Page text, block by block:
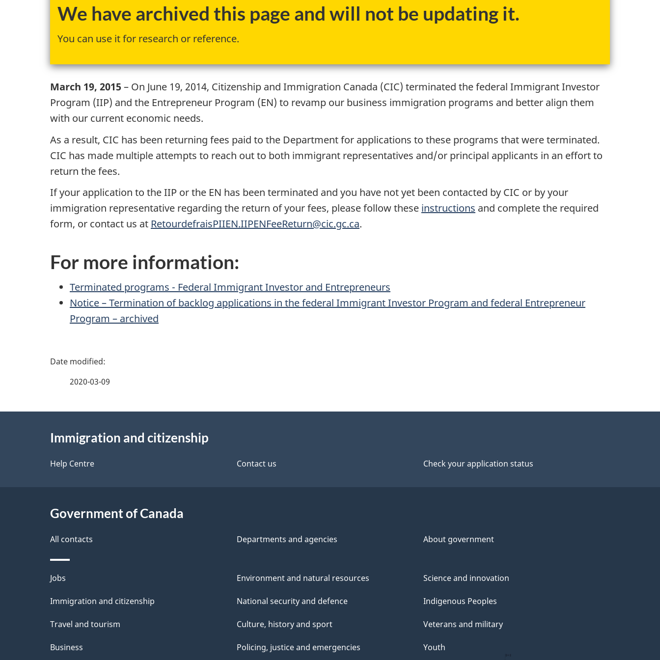
We have archived this page and will not be updating it.
You can use it for research or reference.
March 19, 2015– On June 19, 2014, Citizenship and Immigration Canada (CIC) terminated the federal Immigrant Investor
Program (IIP) and the Entrepreneur Program (EN) to revamp our business immigration programs and better align them
with our current economic needs.
As a result, CIC has been returning fees paid to the Department for applications to these programs that were terminated.
CIC has made multiple attempts to reach out to both immigrant representatives and/or principal applicants in an effort to
return the fees.
If your application to the IIP or the EN has been terminated and you have not yet been contacted by CIC or by your
immigration representative regarding the return of your fees, please follow these instructions and complete the required
form, or contact us at RetourdefraisPIIEN.IIPENFeeReturn@cic.gc.ca.
For more information:
Terminated programs - Federal Immigrant Investor and Entrepreneurs
Notice – Termination of backlog applications in the federal Immigrant Investor Program and federal Entrepreneur
Program – archived
P
e
a
i
l
s
2020-03-09
Immigration and citizenship
Help Centre Contact us Check your application status
Government of Canada
All contacts Departments and agencies About government
Themes
and
Jobs
Immigration and citizenship
Travel and tourism
Business
Environment and natural resources
National security and defence
Culture, history and sport
Policing, justice and emergencies
Science and innovation
Indigenous Peoples
Veterans and military
Youth